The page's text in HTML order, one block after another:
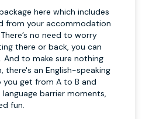
here which includes
from your accommodation
no need to worry
there or back, you can
to make sure nothing
there's an English-speaking
get from A to B and
barrier moments,
fun.